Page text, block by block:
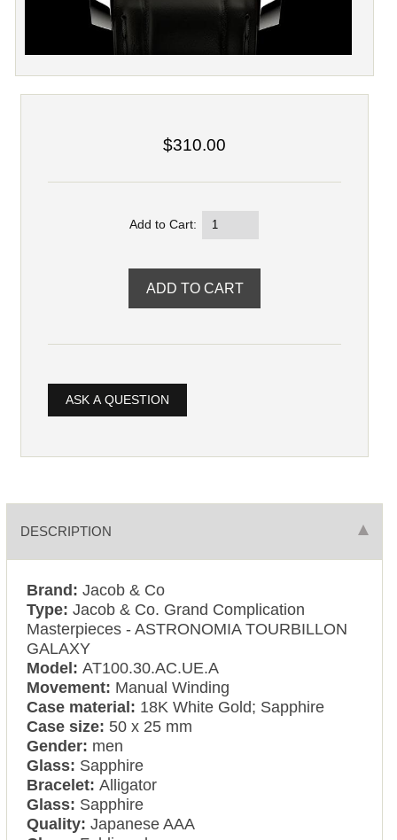
$310.00
Add to Cart:
ASK A QUESTION
DESCRIPTION
Brand: Jacob & Co
Type:Jacob & Co. Grand Complication
Masterpieces - ASTRONOMIA TOURBILLON
GALAXY
Model:AT100.30.AC.UE.A
Movement: Manual Winding
Case material: 18K White Gold; Sapphire
Case size: 50 x 25 mm
Gender: men
Glass: Sapphire
Bracelet:Alligator
Glass: Sapphire
Quality: Japanese AAA